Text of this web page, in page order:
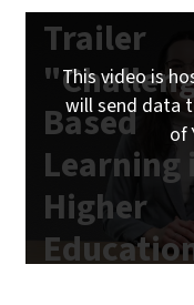
Trailer
Based
Learning
Higher
This video is
will send data
of